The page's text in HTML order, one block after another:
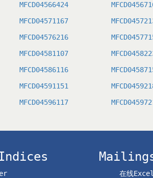
MFCD04566424
MFCD04571167
MFCD04576216
MFCD04581107
MFCD04586116
MFCD04591151
MFCD04596117
在线